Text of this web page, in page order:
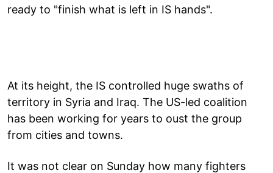
ready to "finish what is left in IS hands".
At its height, the IS controlled huge swaths of
territory in Syria and Iraq. The US-led coalition
has been working for years to oust the group
from cities and towns.
It was not clear on Sunday how many fighters